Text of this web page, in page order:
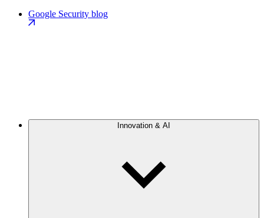
Google Security blog
Innovation & AI